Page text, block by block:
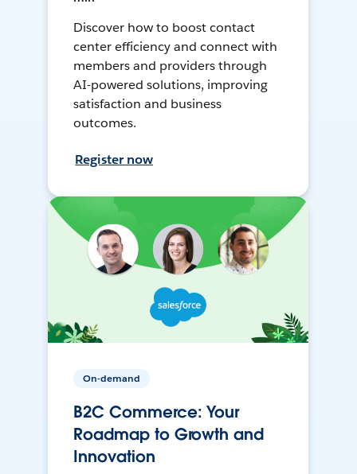
Discover how to boost contact
center efficiency and connect with
members and providers through
AI-powered solutions, improving
satisfaction and business
outcomes.
Register now
On-demand
B2C Commerce: Your
Roadmap to Growth and
Innovation